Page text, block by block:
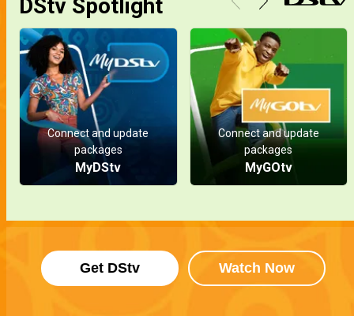
Mourning a loss – Ripples
While Halima grieves her loss, a glimmer of hope emerges as Talab Abass awakens from a coma, signaling a potential path to recovery.
Secrets and passion – Ripples
Doris gets her company back – Ripples
DStv Spotlight
Connect and update
packages
MyDStv
Connect and update
packages
MyGOtv
Get DStv Watch Now